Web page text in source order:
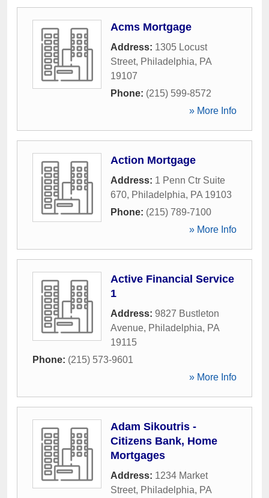
Acms Mortgage
Address: 1305 Locust
Street, Philadelphia, PA
19107
Phone: (215) 599-8572
» More Info
Action Mortgage
Address: 1 Penn Ctr Suite
670, Philadelphia, PA 19103
Phone: (215) 789-7100
» More Info
Active Financial Service
1
Address: 9827 Bustleton
Avenue, Philadelphia, PA
19115
Phone: (215) 573-9601
» More Info
Adam Sikoutris -
Citizens Bank, Home
Mortgages
Address: 1234 Market
Street, Philadelphia, PA